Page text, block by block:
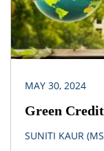
MAY 30, 2024
Green
SUNITI KAUR